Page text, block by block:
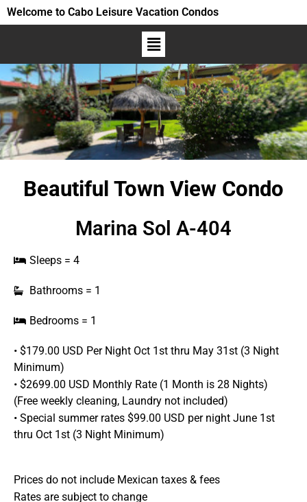
Welcome to Cabo Leisure Vacation Condos
Beautiful Town View Condo
Marina Sol A-404
Sleeps = 4
Bathrooms = 1
Bedrooms = 1
• $179.00 USD Per Night Oct 1st thru May 31st (3 Night
Minimum)
• $2699.00 USD Monthly Rate (1 Month is 28 Nights)
(Free weekly cleaning, Laundry not included)
• Special summer rates $99.00 USD per night June 1st
thru Oct 1st (3 Night Minimum)
Prices do not include Mexican taxes & fees
Rates are subject to change